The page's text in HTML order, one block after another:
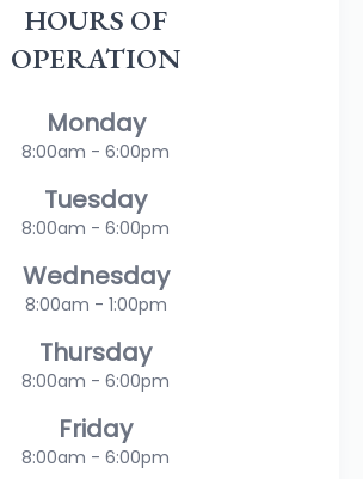
HOURS OF
OPERATION
Monday
8:00am - 6:00pm
Tuesday
8:00am - 6:00pm
Wednesday
8:00am - 1:00pm
Thursday
8:00am - 6:00pm
Friday
8:00am - 6:00pm